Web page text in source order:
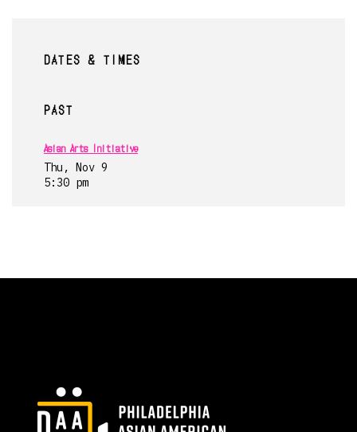
DATES & TIMES
PAST
Asian Arts Initiative
Thu, Nov 9
5:30 pm